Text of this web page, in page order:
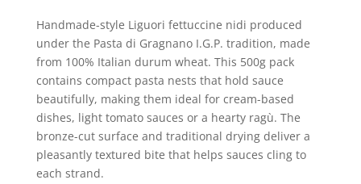
Handmade-style Liguori fettuccine nidi produced
under the Pasta di Gragnano I.G.P. tradition, made
from 100% Italian durum wheat. This 500g pack
contains compact pasta nests that hold sauce
beautifully, making them ideal for cream-based
dishes, light tomato sauces or a hearty ragù. The
bronze-cut surface and traditional drying deliver a
pleasantly textured bite that helps sauces cling to
each strand.